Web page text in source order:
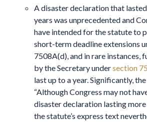
A disaster declaration that
years was unprecedented and
have intended for the statute to
short-term deadline extensions
7508A(d), and in rare instances,
by the Secretary undersection
last up to a year. Significantly,
“Although Congress may not
disaster declaration lasting more
the statute’s express text